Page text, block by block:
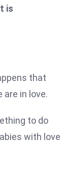
is
that
in love.
to do
with love